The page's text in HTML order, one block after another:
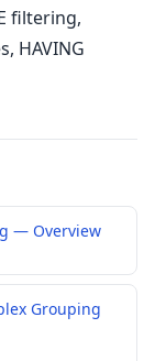
filtering,
HAVING
— Overview
Grouping